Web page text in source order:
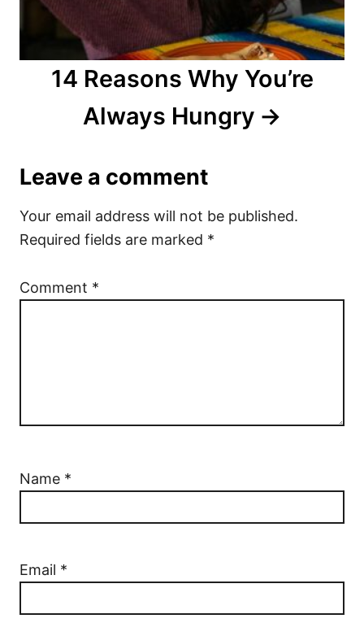
14 Reasons Why You’re
Always Hungry
Leave a comment
Your email address will not be published.
Required fields are marked *
Comment *
Name *
Email *